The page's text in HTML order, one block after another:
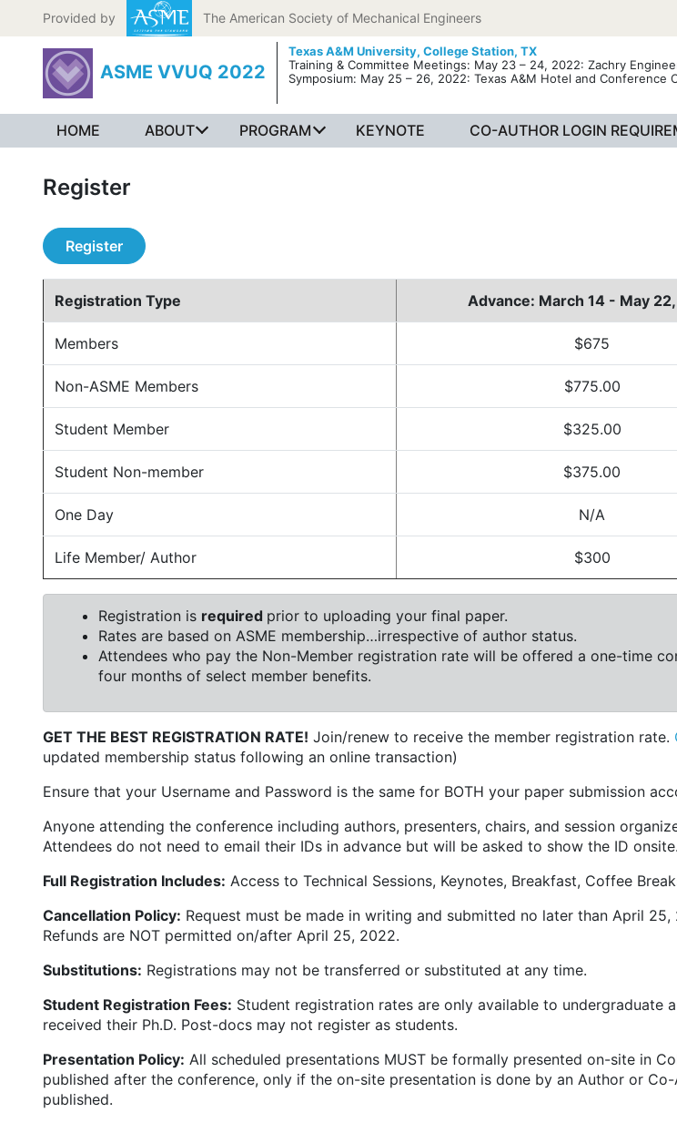
Skip to content
Provided by The American Society of Mechanical Engineers
ASME VVUQ 2022
Texas A&M University, College Station, TX
Training & Committee Meetings: May 23 – 24, 2022: Zachry
Symposium: May 25 – 26, 2022: Texas A&M Hotel and Conference
HOME ABOUT PROGRAM KEYNOTE CO-AUTHOR LOGIN
Register
Register
Registration Type Advance: March 14 - May
Members $675
Non-ASME Members $775.00
Student Member $325.00
Student Non-member $375.00
One Day N/A
Life Member/ Author $300
Registration is required prior to uploading your final paper.
Rates are based on ASME membership…irrespective of author status.
Attendees who pay the Non-Member registration rate will be offered a one-time
four months of select member benefits.
GET THE BEST REGISTRATION RATE! Join/renew to receive the member registration rate.
updated membership status following an online transaction)
Ensure that your Username and Password is the same for BOTH your paper submission
Anyone attending the conference including authors, presenters, chairs, and session
Attendees do not need to email their IDs in advance but will be asked to show the ID onsite.
Full Registration Includes: Access to Technical Sessions, Keynotes, Breakfast, Coffee
Cancellation Policy: Request must be made in writing and submitted no later than April
Refunds are NOT permitted on/after April 25, 2022.
Substitutions: Registrations may not be transferred or substituted at any time.
Student Registration Fees: Student registration rates are only available to undergraduate
received their Ph.D. Post-docs may not register as students.
Presentation Policy: All scheduled presentations MUST be formally presented on-site in
published after the conference, only if the on-site presentation is done by an Author or
published.